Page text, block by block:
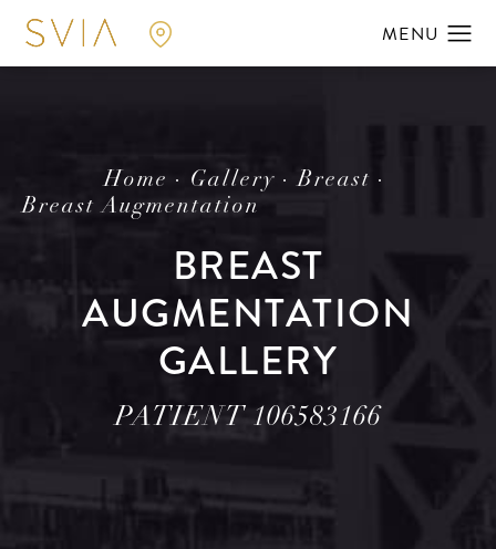
Home Gallery
Breast
Breast Augmentation
BREAST
AUGMENTATION
GALLERY
PATIENT 106583166